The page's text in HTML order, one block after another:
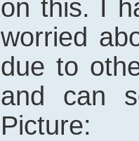
on this. I
worried
due to
and can
Picture: